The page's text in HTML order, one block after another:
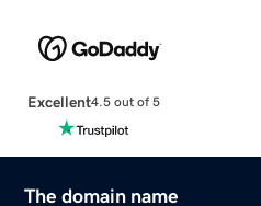
Excellent4.5 out of 5
The domain name